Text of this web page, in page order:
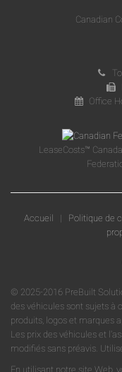
Canadian
Office
LeaseCosts™
Accueil | Politique de
© 2025-2016 PreBuilt
des véhicules sont sujets à
produits, logos et marques
Les prix des véhicules et
modifiés sans préavis.
En utilisant notre site Web,